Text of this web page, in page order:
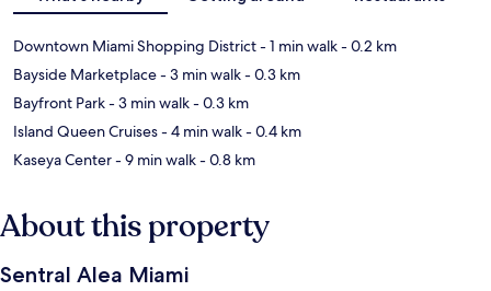
Downtown Miami Shopping District- 1 min walk- 0.2 km
Bayside Marketplace- 3 min walk- 0.3 km
Bayfront Park- 3 min walk- 0.3 km
Island Queen Cruises- 4 min walk- 0.4 km
Kaseya Center- 9 min walk- 0.8 km
About this property
Sentral Alea Miami